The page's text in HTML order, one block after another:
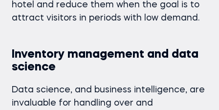
hotel and reduce them when the goal is to
attract visitors in periods with low demand.
Inventory management and data
science
Data science, and business intelligence, are
invaluable for handling over and